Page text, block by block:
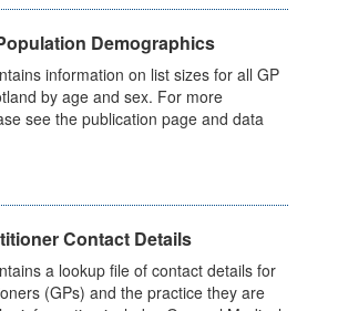
Demographics
information on list sizes for all GP
by age and sex. For more
see the publication page and data
Contact Details
a lookup file of contact details for
(GPs) and the practice they are